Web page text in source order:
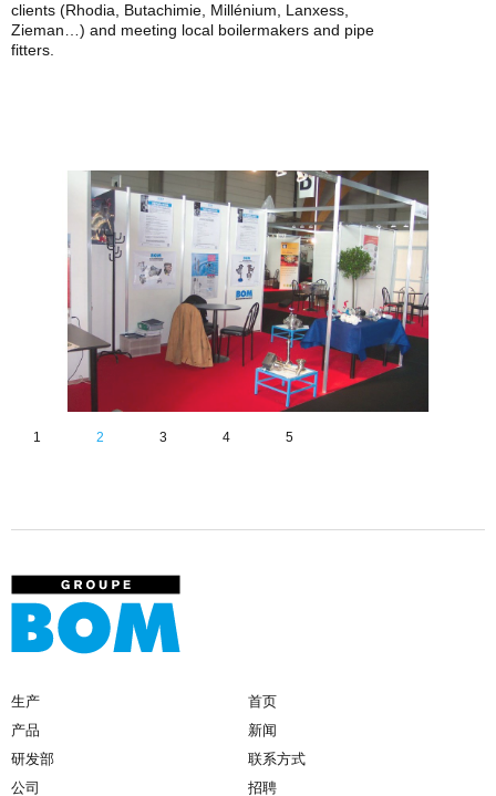
clients (Rhodia, Butachimie, Millénium, Lanxess,
Zieman…) and meeting local boilermakers and pipe
fitters.
1 2 3 4 5
生产
产品
研发部
公司
首页
新闻
联系方式
招聘